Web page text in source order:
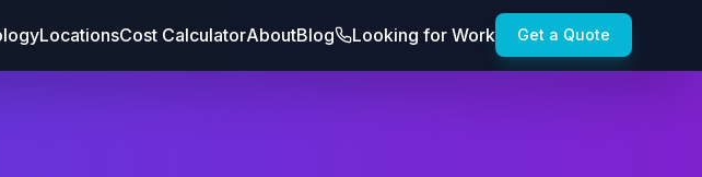
LocationsCost CalculatorAboutBlog Looking for Work Get a Quote